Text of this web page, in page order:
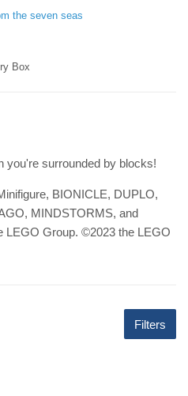
the seven seas
Box
you're surrounded by blocks!
BIONICLE, DUPLO,
MINDSTORMS, and
LEGO Group. ©2023 the LEGO
Filters